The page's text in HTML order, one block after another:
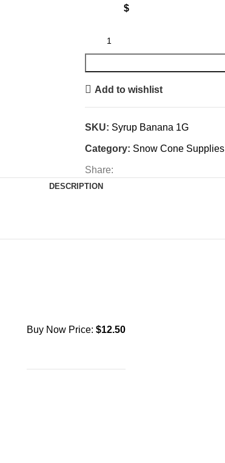
$
Add to wishlist
SKU: Syrup Banana 1G
Category: Snow Cone Supplies
Share:
DESCRIPTION
Buy Now Price: $12.50